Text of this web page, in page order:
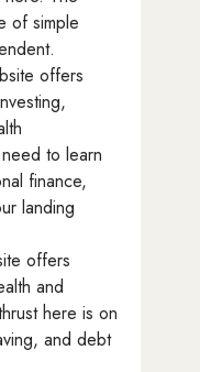
of simple
offers
to learn
finance,
landing
offers
and
here is on
and debt